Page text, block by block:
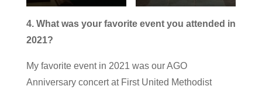
4. What was your favorite event you attended in
2021?
My favorite event in 2021 was our AGO
Anniversary concert at First United Methodist